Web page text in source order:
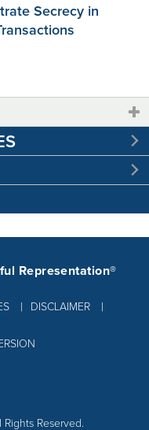
Secrecy in
DISCLAIMER
Representation®
Reserved.